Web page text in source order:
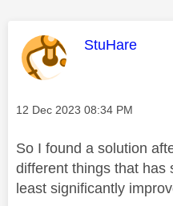
This
StuHare
Message posted on
‎12 Dec 2023 08:34 PM
So I found a solution
different things that has
least significantly